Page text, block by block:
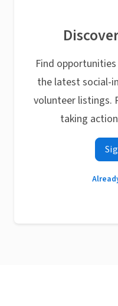
Find
the latest social-
volunteer listings.
taking